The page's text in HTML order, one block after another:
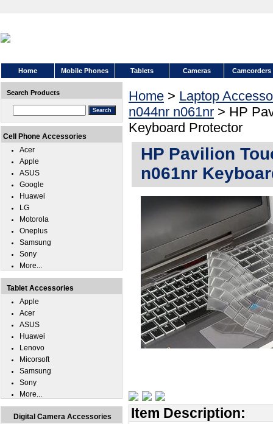
Home Mobile Phones Tablets Cameras Camcorders
Home > Laptop
n044nr n061nr > HP
Keyboard Protector
HP Pavilion
n061nr
Item Description:
Search Products
Cell Phone Accessories
Acer
Apple
ASUS
Google
Huawei
LG
Motorola
Oneplus
Samsung
Sony
More...
Tablet Accessories
Apple
Acer
ASUS
Huawei
Lenovo
Micorsoft
Samsung
Sony
More...
Digital Camera Accessories